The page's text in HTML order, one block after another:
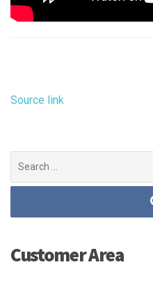
Source link
for:
Customer Area